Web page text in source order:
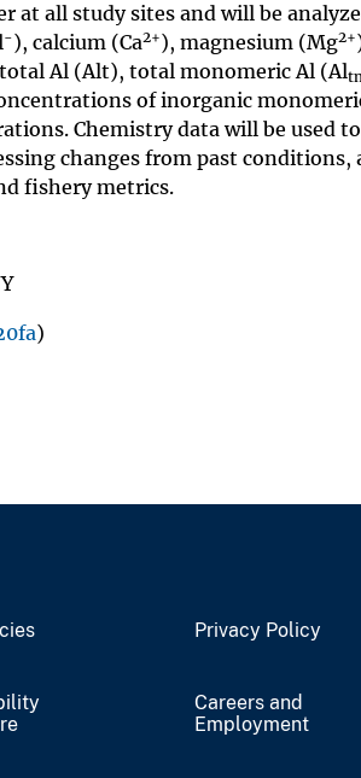
at all study sites and will be
-), calcium (Ca2+), magnesium (Mg2+
Al (Alt), total monomeric Al (Al
of inorganic
Chemistry data will be used
changes from past conditions,
fishery metrics.
)
Privacy Policy
Careers and
Employment